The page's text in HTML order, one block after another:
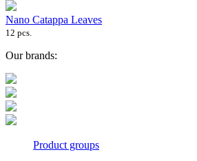
Nano Catappa Leaves
12 pcs.
Our brands:
Product groups